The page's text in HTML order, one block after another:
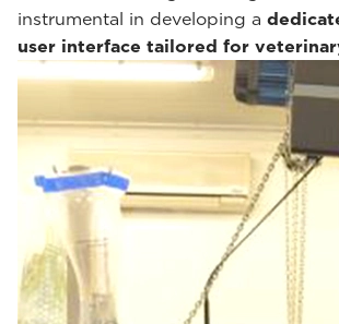
instrumental in developing a
user interface tailored for